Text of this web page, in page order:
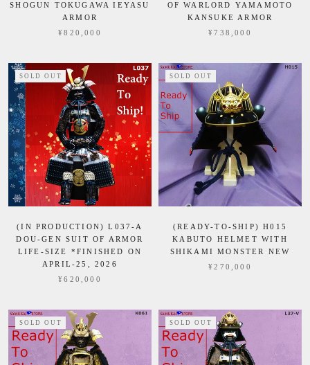
SHOGUN TOKUGAWA IEYASU
ARMOR
¥820,000
OF WARLORD YAMAMOTO
KANSUKE ARMOR
¥738,000
SOLD OUT
(IN PRODUCTION) L037-A
DOU-GEN SUIT OF ARMOR
LIFE-SIZE *FINISHED ON
APRIL-25, 2026
¥620,000
SOLD OUT
(READY-TO-SHIP) H015
KABUTO HELMET WITH
SHIKAMI MONSTER NEW
¥270,000
SOLD OUT SOLD OUT